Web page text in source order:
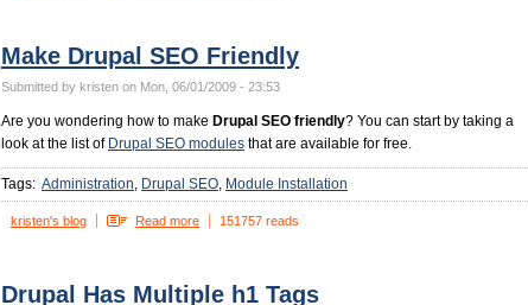
Make Drupal SEO Friendly
Submitted by kristen on Mon, 06/01/2009 - 23:53
Are you wondering how to make Drupal SEO friendly? You can start by taking a
look at the list of Drupal SEO modules that are available for free.
Tags: Administration Drupal SEO Module Installation
kristen's blog Read more 151757 reads
Drupal Has Multiple h1 Tags